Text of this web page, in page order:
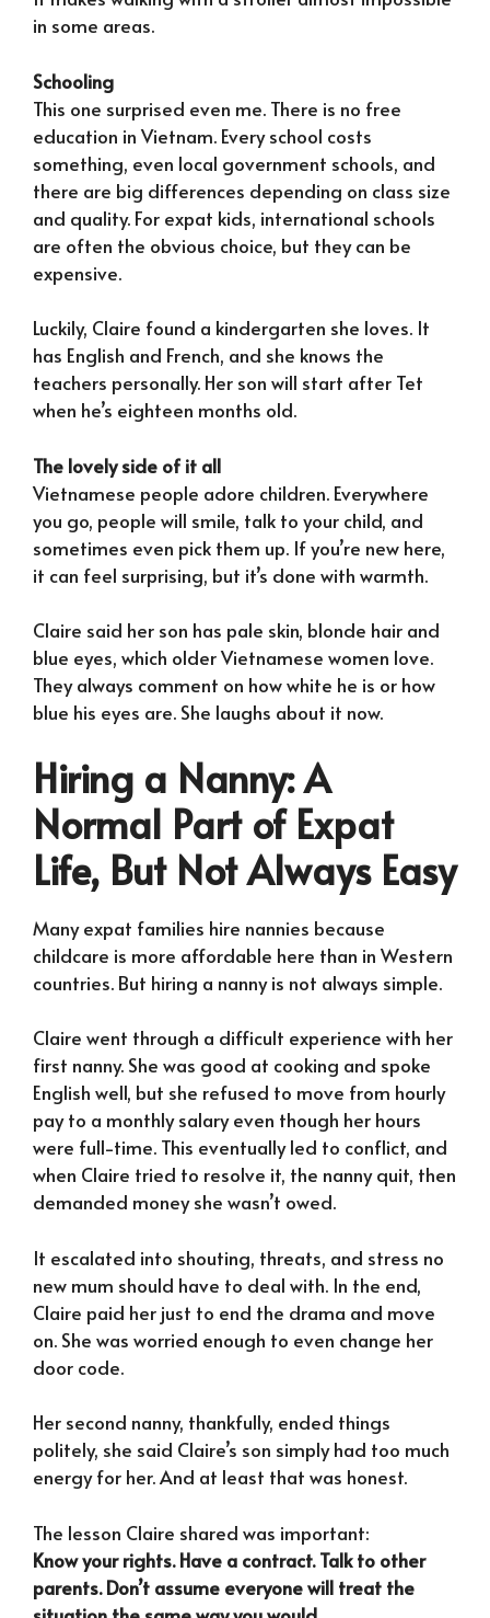
in some areas.
Schooling
This one surprised even me. There is no free
education in Vietnam. Every school costs
something, even local government schools, and
there are big differences depending on class size
and quality. For expat kids, international schools
are often the obvious choice, but they can be
expensive.
Luckily, Claire found a kindergarten she loves. It
has English and French, and she knows the
teachers personally. Her son will start after Tet
when he’s eighteen months old.
The lovely side of it all
Vietnamese people adore children. Everywhere
you go, people will smile, talk to your child, and
sometimes even pick them up. If you’re new here,
it can feel surprising, but it’s done with warmth.
Claire said her son has pale skin, blonde hair and
blue eyes, which older Vietnamese women love.
They always comment on how white he is or how
blue his eyes are. She laughs about it now.
Hiring a Nanny: A
Normal Part of Expat
Life, But Not Always Easy
Many expat families hire nannies because
childcare is more affordable here than in Western
countries. But hiring a nanny is not always simple.
Claire went through a difficult experience with her
first nanny. She was good at cooking and spoke
English well, but she refused to move from hourly
pay to a monthly salary even though her hours
were full-time. This eventually led to conflict, and
when Claire tried to resolve it, the nanny quit, then
demanded money she wasn’t owed.
It escalated into shouting, threats, and stress no
new mum should have to deal with. In the end,
Claire paid her just to end the drama and move
on. She was worried enough to even change her
door code.
Her second nanny, thankfully, ended things
politely, she said Claire’s son simply had too much
energy for her. And at least that was honest.
The lesson Claire shared was important:
Know your rights. Have a contract. Talk to other
parents. Don’t assume everyone will treat the